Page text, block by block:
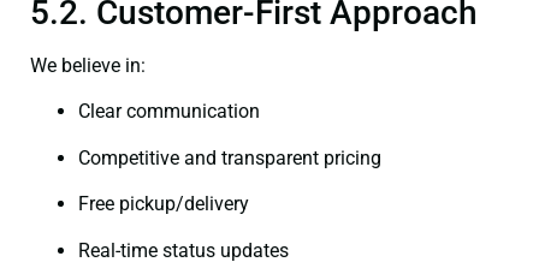
5.2. Customer-First Approach
We believe in:
Clear communication
Competitive and transparent pricing
Free pickup/delivery
Real-time status updates